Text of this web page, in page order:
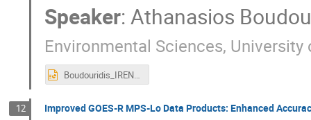
Speaker:Athanasios
Environmental Sciences,
Boudouridis_IRENE2025_v3.pptx
12 Improved GOES-R MPS-Lo Data Products: Enhanced